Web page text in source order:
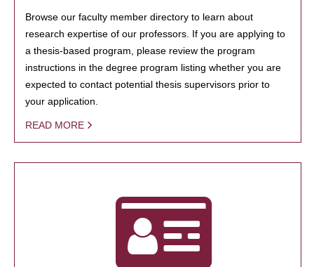
Browse our faculty member directory to learn about
research expertise of our professors. If you are applying to
a thesis-based program, please review the program
instructions in the degree program listing whether you are
expected to contact potential thesis supervisors prior to
your application.
READ MORE